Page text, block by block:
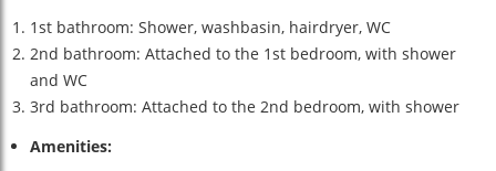
1st bathroom: Shower, washbasin, hairdryer, WC
2nd bathroom: Attached to the 1st bedroom, with shower
and WC
3rd bathroom: Attached to the 2nd bedroom, with shower
Amenities: